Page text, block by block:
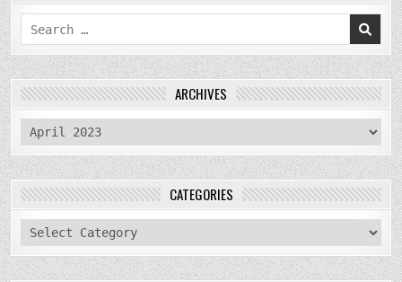
Search
for:
ARCHIVES
archives
CATEGORIES
categories